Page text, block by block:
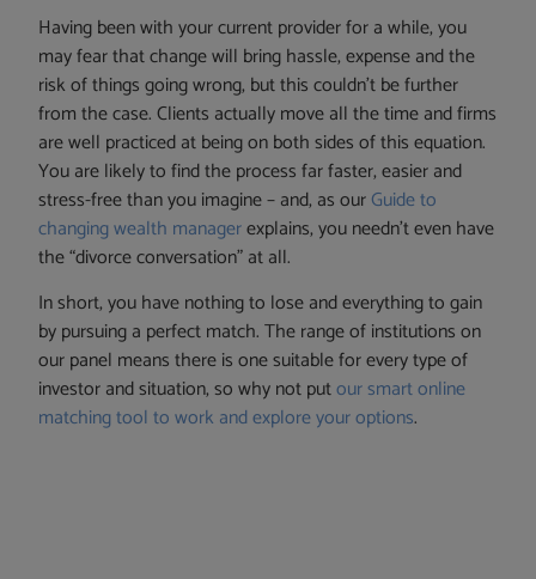
Having been with your current provider for a while, you
may fear that change will bring hassle, expense and the
risk of things going wrong, but this couldn’t be further
from the case. Clients actually move all the time and firms
are well practiced at being on both sides of this equation.
You are likely to find the process far faster, easier and
stress-free than you imagine – and, as ourGuide to
changing wealth managerexplains, you needn’t even have
the “divorce conversation” at all.
In short, you have nothing to lose and everything to gain
by pursuing a perfect match. The range of institutions on
our panel means there is one suitable for every type of
investor and situation, so why not putour smart online
matching tool to work and explore your options.